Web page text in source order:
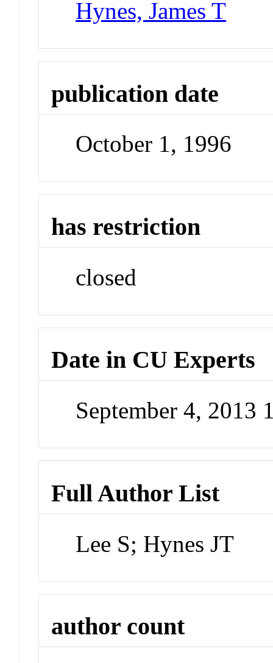
Hynes, James T
publication date
October 1, 1996
has restriction
closed
Date in CU Experts
September 4, 2013
Full Author List
Lee S; Hynes JT
author count